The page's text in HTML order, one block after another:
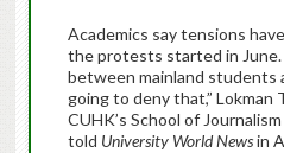
Academics say tensions
the protests started in
between mainland students
going to deny that,”
CUHK’s School of
told University World Newsin